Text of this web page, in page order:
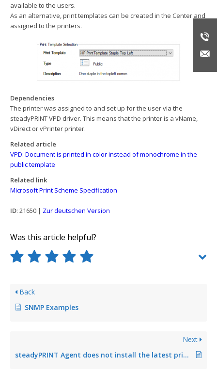
available to the users.
As an alternative, print templates can be created in the Center and
assigned to the printers.
Dependencies
The printer was assigned to and set up for the user via the
steadyPRINT VPD driver. This means that the printer is a vName,
vDirect or vPrinter printer.
Related article
VPD: Document is printed in color instead of monochrome in the
public template
Related link
Microsoft Print Scheme Specification
ID: 21650 | Zur deutschen Version
Was this article helpful?
Back
SNMP Examples
Next
steadyPRINT Agent does not install the latest printer driver